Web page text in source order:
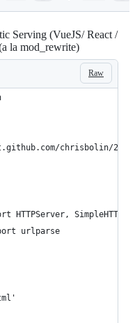
Serving (VueJS/ React /
la mod_rewrite)
Raw
chrisbolin/
urlparse